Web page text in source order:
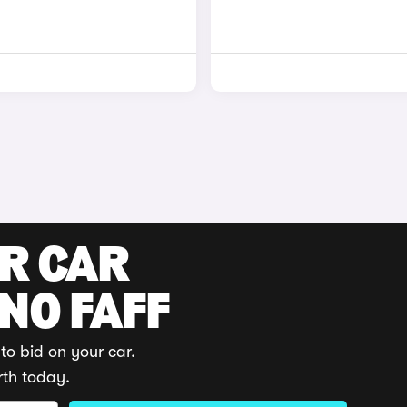
CAR
FAFF
bid on your car.
today.